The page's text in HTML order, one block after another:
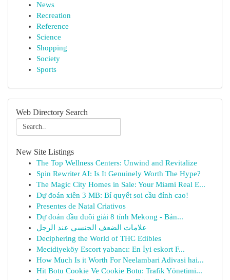
News
Recreation
Reference
Science
Shopping
Society
Sports
Web Directory Search
New Site Listings
The Top Wellness Centers: Unwind and Revitalize
Spin Rewriter AI: Is It Genuinely Worth The Hype?
The Magic City Homes in Sale: Your Miami Real E...
Dự đoán xiên 3 MB: Bí quyết soi cầu đỉnh cao!
Presentes de Natal Criativos
Dự đoán đầu đuôi giải 8 tỉnh Mekong - Bản...
علامات الضعف الجنسي عند الرجل
Deciphering the World of THC Edibles
Mecidiyeköy Escort yabancı: En İyi eskort F...
How Much Is it Worth For Neelambari Adivasi hai...
Hit Botu Cookie Ve Cookie Botu: Trafik Yönetimi...